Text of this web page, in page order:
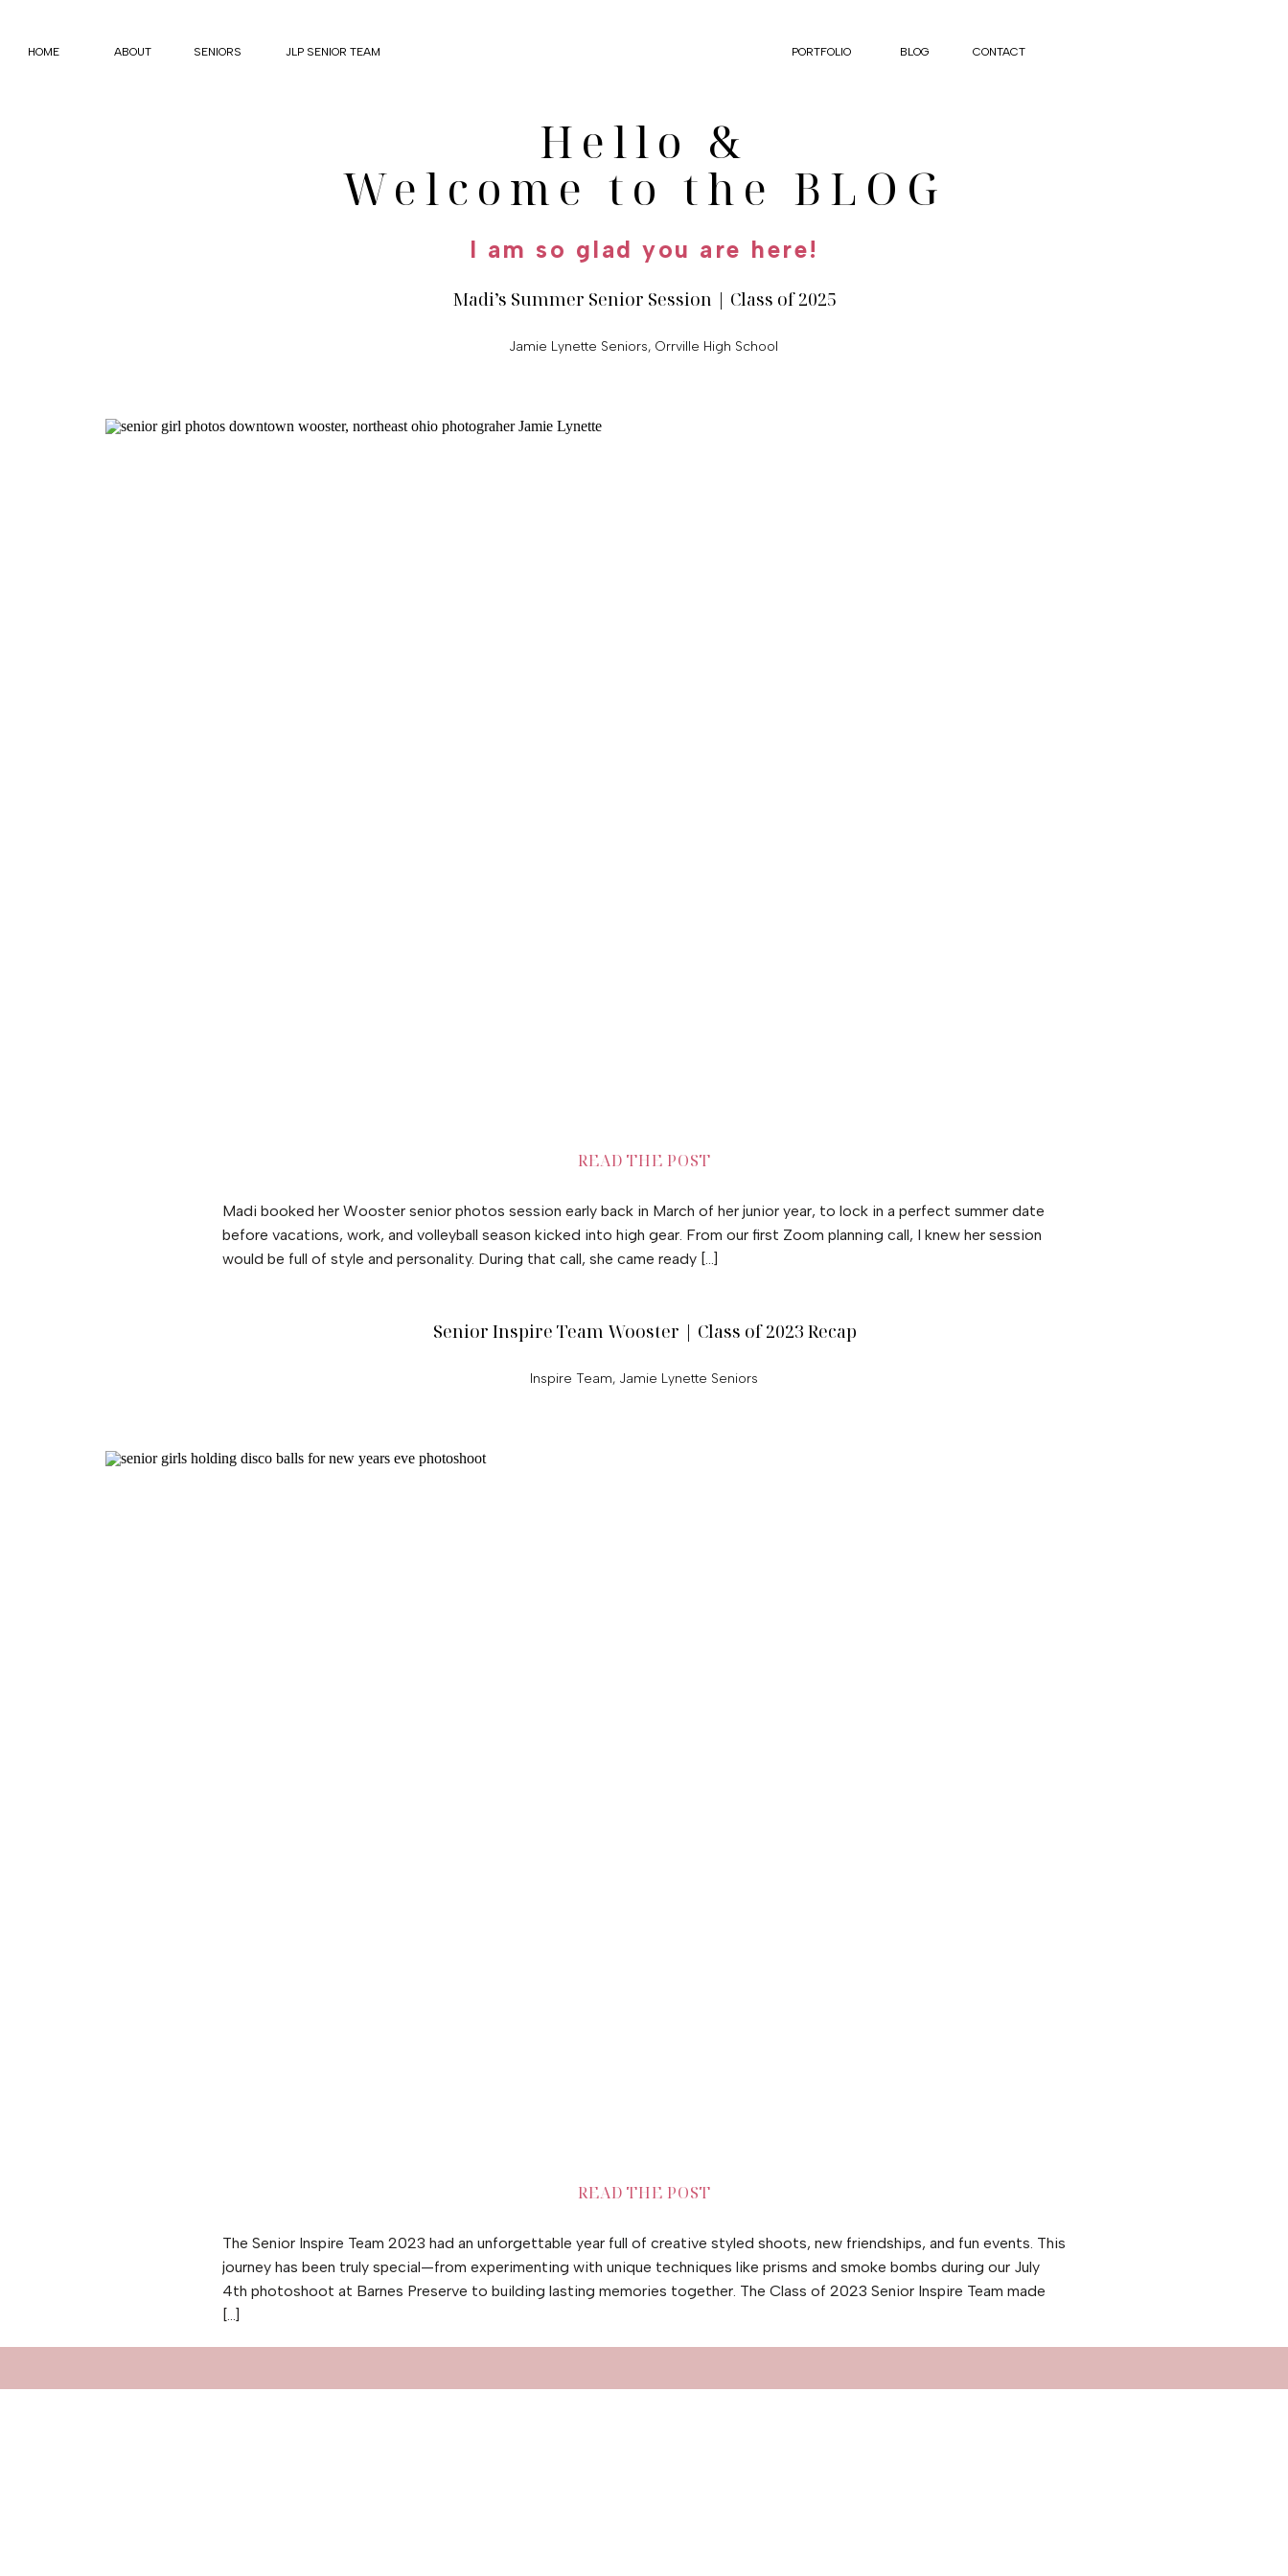
HOME PORTFOLIO
ABOUT JLP SENIOR TEAM
SENIORS BLOG CONTACT
I am so glad you are here!
Hello &
Welcome to the BLOG
Madi’s Summer Senior Session | Class of 2025
Jamie Lynette Seniors, Orrville High School
READ THE POST
Madi booked her Wooster senior photos session early back in March of her junior year, to lock in a perfect summer date
before vacations, work, and volleyball season kicked into high gear. From our first Zoom planning call, I knew her session
would be full of style and personality. During that call, she came ready […]
Senior Inspire Team Wooster | Class of 2023 Recap
Inspire Team, Jamie Lynette Seniors
READ THE POST
The Senior Inspire Team 2023 had an unforgettable year full of creative styled shoots, new friendships, and fun events. This
journey has been truly special—from experimenting with unique techniques like prisms and smoke bombs during our July
4th photoshoot at Barnes Preserve to building lasting memories together. The Class of 2023 Senior Inspire Team made
[…]